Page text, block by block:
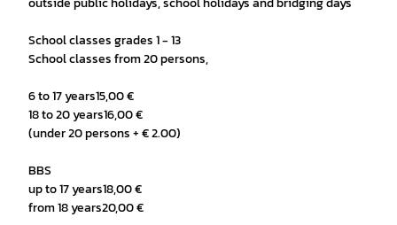
School classes grades 1 - 13
School classes from 20 persons,
6 to 17 years15,00 €
18 to 20 years16,00 €
(under 20 persons + € 2.00)
BBS
up to 17 years18,00 €
from 18 years20,00 €